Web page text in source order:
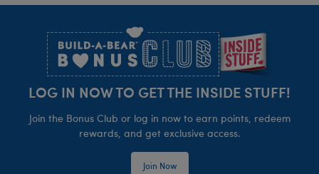
LOG IN NOW TO GET THE INSIDE STUFF!
Join the Bonus Club or log in now to earn points, redeem
rewards, and get exclusive access.
Join Now